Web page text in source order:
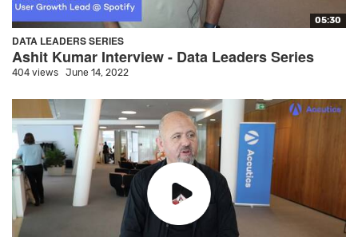
05:30
DATA LEADERS SERIES
Ashit Kumar Interview - Data Leaders Series
404 views June 14, 2022